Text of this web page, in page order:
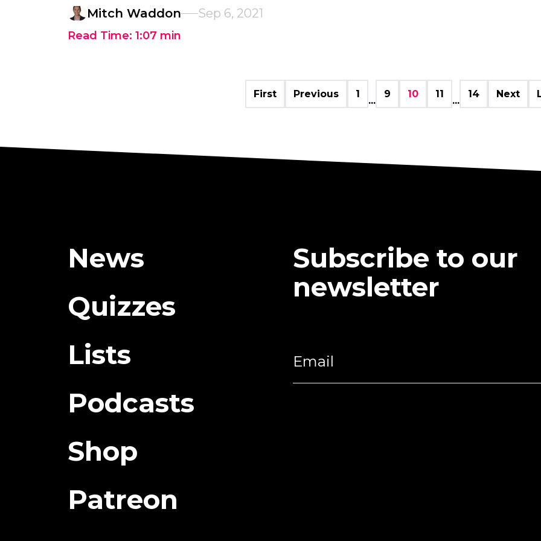
Mitch Waddon Sep 6, 2021
Read Time: 1:07 min
First Previous 1
...
9 10 11
...
14 Next
News
Quizzes
Lists
Podcasts
Shop
Patreon
Subscribe to our
newsletter